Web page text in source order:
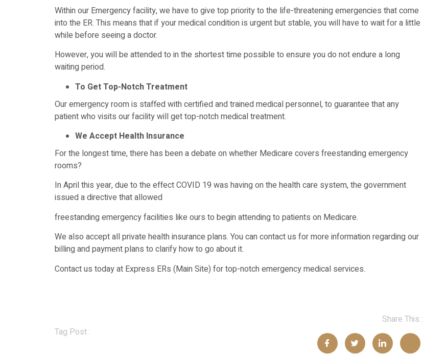
Within our Emergency facility, we have to give top priority to the life-threatening emergencies that come
into the ER. This means that if your medical condition is urgent but stable, you will have to wait for a little
while before seeing a doctor.
However, you will be attended to in the shortest time possible to ensure you do not endure a long
waiting period.
To Get Top-Notch Treatment
Our emergency room is staffed with certified and trained medical personnel, to guarantee that any
patient who visits our facility will get top-notch medical treatment.
We Accept Health Insurance
For the longest time, there has been a debate on whether Medicare covers freestanding emergency
rooms?
In April this year, due to the effect COVID 19 was having on the health care system, the government
issued a directive that allowed
freestanding emergency facilities like ours to begin attending to patients on Medicare.
We also accept all private health insurance plans. You can contact us for more information regarding our
billing and payment plans to clarify how to go about it.
Contact us today at Express ERs (Main Site) for top-notch emergency medical services.
Tag Post :
Share This :